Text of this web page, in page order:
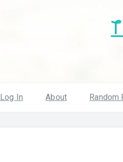
Log In About Random